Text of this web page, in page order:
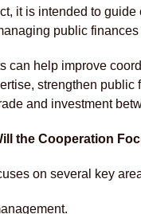
it is intended to
public
can help improve
strengthen
and investment
the Cooperation
on several key